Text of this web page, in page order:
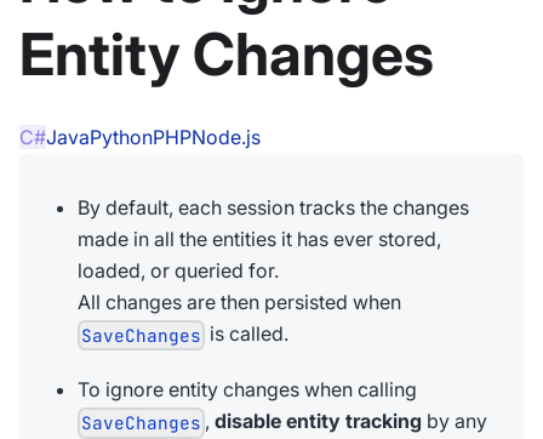
Entity Changes
C#JavaPythonPHPNode.js
By default, each session tracks the changes
made in all the entities it has ever stored,
loaded, or queried for.
All changes are then persisted when
SaveChanges is called.
To ignore entity changes when calling
SaveChanges ,disable entity tracking by any